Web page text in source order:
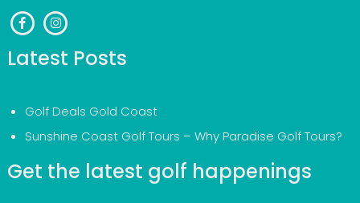
Latest Posts
Golf Deals Gold Coast
Sunshine Coast Golf Tours – Why Paradise Golf Tours?
Get the latest golf happenings